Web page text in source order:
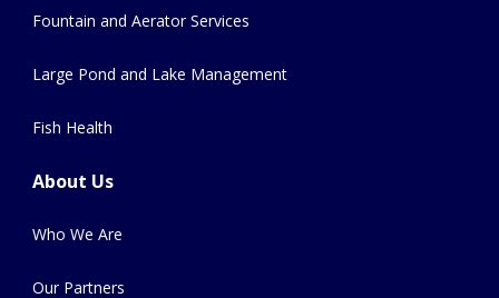
Fountain and Aerator Services
Large Pond and Lake Management
Fish Health
About Us
Who We Are
Our Partners